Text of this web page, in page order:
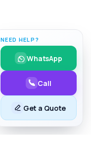
NEED HELP?
WhatsApp
Call
Get a Quote